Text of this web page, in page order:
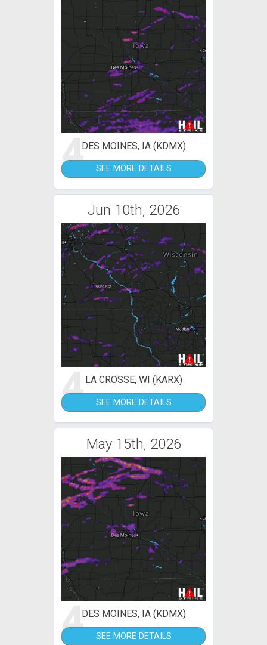
4DES MOINES, IA (KDMX)
SEE MORE DETAILS
Jun 10th, 2026
4LA CROSSE, WI (KARX)
SEE MORE DETAILS
May 15th, 2026
4DES MOINES, IA (KDMX)
SEE MORE DETAILS